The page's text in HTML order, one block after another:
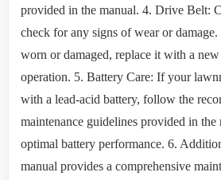
provided in the manual. 4. Drive Belt:
check for any signs of wear or
worn or damaged, replace it with a
operation. 5. Battery Care: If your
with a lead-acid battery, follow the
maintenance guidelines provided in the
optimal battery performance. 6.
manual provides a comprehensive